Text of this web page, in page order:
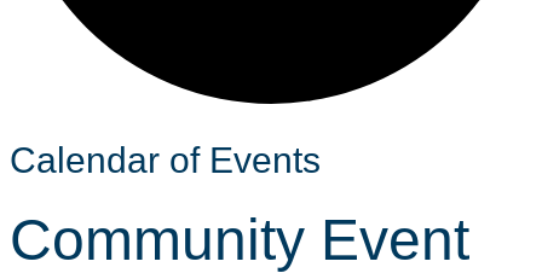
Calendar of Events
Community Event